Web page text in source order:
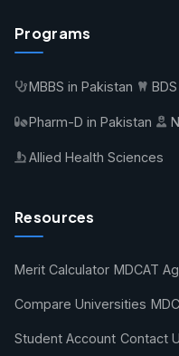
Programs
MBBS in Pakistan
Pharm-D in Pakistan
Allied Health Sciences
Resources
Merit Calculator MDCAT
Compare Universities
Student Account Contact